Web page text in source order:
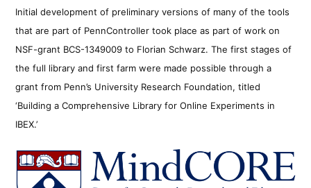
Initial development of preliminary versions of many of the tools
that are part of PennController took place as part of work on
NSF-grant BCS-1349009 to Florian Schwarz. The first stages of
the full library and first farm were made possible through a
grant from Penn’s University Research Foundation, titled
‘Building a Comprehensive Library for Online Experiments in
IBEX.’